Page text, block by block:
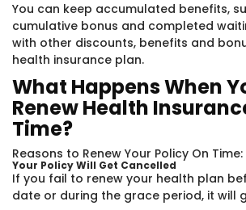
You can keep accumulated benefits,
cumulative bonus and completed
with other discounts, benefits and
health insurance plan.
What Happens When
Renew Health
Time?
Reasons to Renew Your Policy On Time:
Your Policy Will Get Cancelled
If you fail to renew your health plan
date or during the grace period, it will